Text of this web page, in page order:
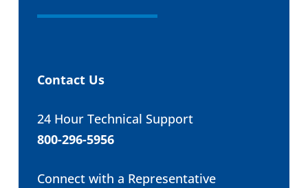
Contact Us
24 Hour Technical Support
800-296-5956
Connect with a Representative